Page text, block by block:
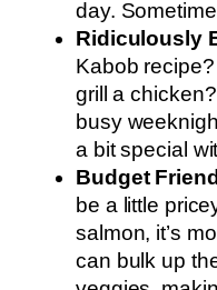
day.
Ridiculously
Kabob
grill a
busy
a bit special
Budget
be a little
salmon, it’s
can bulk up